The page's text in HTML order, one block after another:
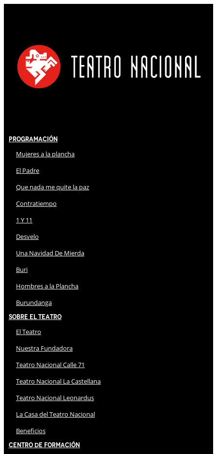
Programación
Mujeres a la plancha
El Padre
Que nada me quite la paz
Contratiempo
1 Y 11
Desvelo
Una Navidad De Mierda
Buri
Hombres a la Plancha
Burundanga
Sobre El Teatro
El Teatro
Nuestra Fundadora
Teatro Nacional Calle 71
Teatro Nacional La Castellana
Teatro Nacional Leonardus
La Casa del Teatro Nacional
Beneficios
Centro de Formación